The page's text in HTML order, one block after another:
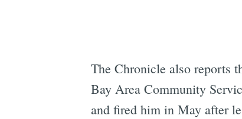
The Chronicle also reports
Bay Area Community
and fired him in May after